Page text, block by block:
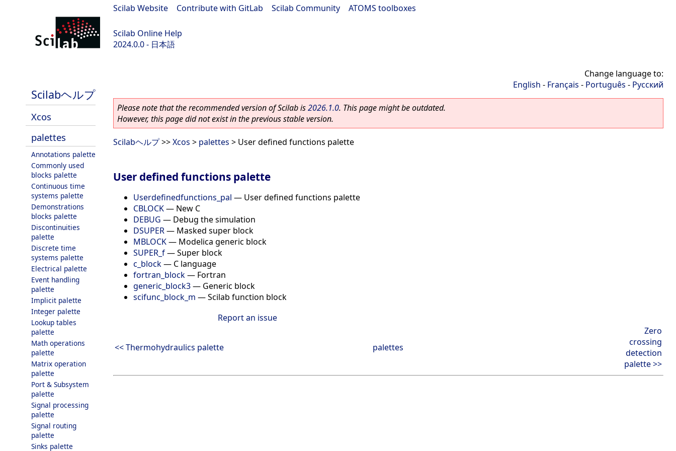
Scilab Website Contribute with GitLab Scilab Community ATOMS toolboxes
Scilab Online Help
2024.0.0 - 日本語
Scilabヘルプ
Xcos
palettes
Annotations palette
Commonly used
blocks palette
Continuous time
systems palette
Demonstrations
blocks palette
Discontinuities
palette
Discrete time
systems palette
Electrical palette
Event handling
palette
Implicit palette
Integer palette
Lookup tables
palette
Math operations
palette
Matrix operation
palette
Port & Subsystem
palette
Signal processing
palette
Signal routing
palette
Sinks palette
Change language to:
English - Français - Português - Русский
Please note that the recommended version of Scilab is2026.1.0. This page might be outdated.
However, this page did not exist in the previous stable version.
Scilabヘルプ>>Xcos > palettes > User defined functions palette
User defined functions palette
Userdefinedfunctions_pal — User defined functions palette
CBLOCK— New C
DEBUG — Debug the simulation
DSUPER— Masked super block
MBLOCK— Modelica generic block
SUPER_f—Super block
c_block— C language
fortran_block— Fortran
generic_block3— Generic block
scifunc_block_m —Scilab function block
Report an issue
<< Thermohydraulics palette palettes
Zero
crossing
detection
palette >>